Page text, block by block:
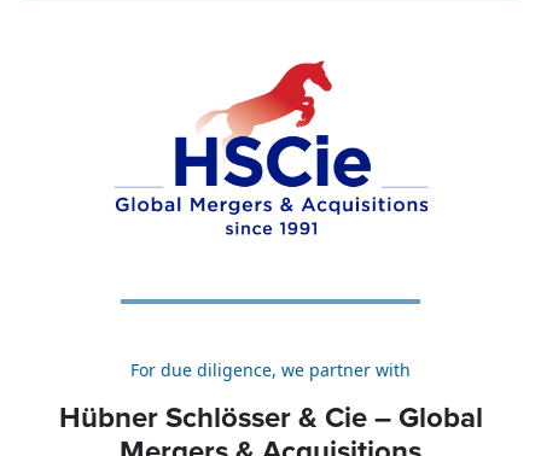
For due diligence, we partner with
Hübner Schlösser & Cie – Global